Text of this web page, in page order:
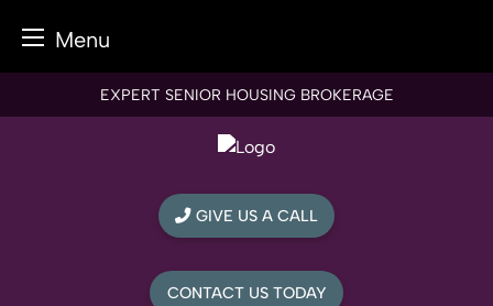
Menu
EXPERT SENIOR HOUSING BROKERAGE
GIVE US A CALL
CONTACT US TODAY